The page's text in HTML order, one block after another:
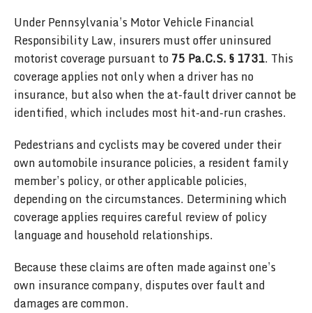
Under Pennsylvania’s Motor Vehicle Financial
Responsibility Law, insurers must offer uninsured
motorist coverage pursuant to75 Pa.C.S. § 1731. This
coverage applies not only when a driver has no
insurance, but also when the at-fault driver cannot be
identified, which includes most hit-and-run crashes.
Pedestrians and cyclists may be covered under their
own automobile insurance policies, a resident family
member’s policy, or other applicable policies,
depending on the circumstances. Determining which
coverage applies requires careful review of policy
language and household relationships.
Because these claims are often made against one’s
own insurance company, disputes over fault and
damages are common.